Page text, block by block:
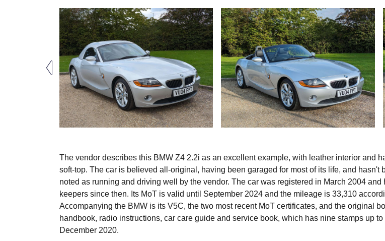
The vendor describes this BMW Z4 2.2i as an excellent example, with leather interior and
soft-top. The car is believed all-original, having been garaged for most of its life, and hasn't
noted as running and driving well by the vendor. The car was registered in March 2004 and
keepers since then. Its MoT is valid until September 2024 and the mileage is 33,310
Accompanying the BMW is its V5C, the two most recent MoT certificates, and the original
handbook, radio instructions, car care guide and service book, which has nine stamps up
December 2020.